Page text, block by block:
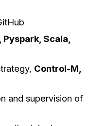
Pyspark, Scala,
Control-M,
and supervision of